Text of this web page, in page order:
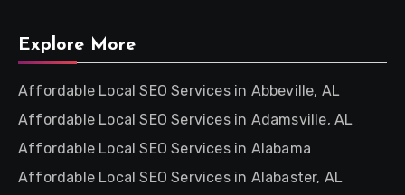
Explore More
Affordable Local SEO Services in Abbeville, AL
Affordable Local SEO Services in Adamsville, AL
Affordable Local SEO Services in Alabama
Affordable Local SEO Services in Alabaster, AL